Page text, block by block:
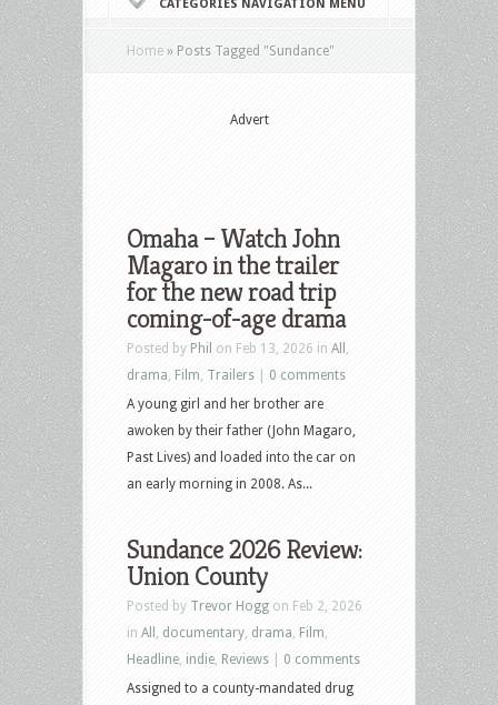
CATEGORIES NAVIGATION MENU
Home » Posts Tagged "Sundance"
Advert
Omaha – Watch John
Magaro in the trailer
for the new road trip
coming-of-age drama
Posted by Phil on Feb 13, 2026 in All
drama Film Trailers
0 comments
A young girl and her brother are
awoken by their father (John Magaro,
Past Lives) and loaded into the car on
an early morning in 2008. As...
Sundance 2026 Review:
Union County
Posted by Trevor Hogg on Feb 2, 2026
in All documentary drama Film
Headline indie Reviews
0 comments
Assigned to a county-mandated drug